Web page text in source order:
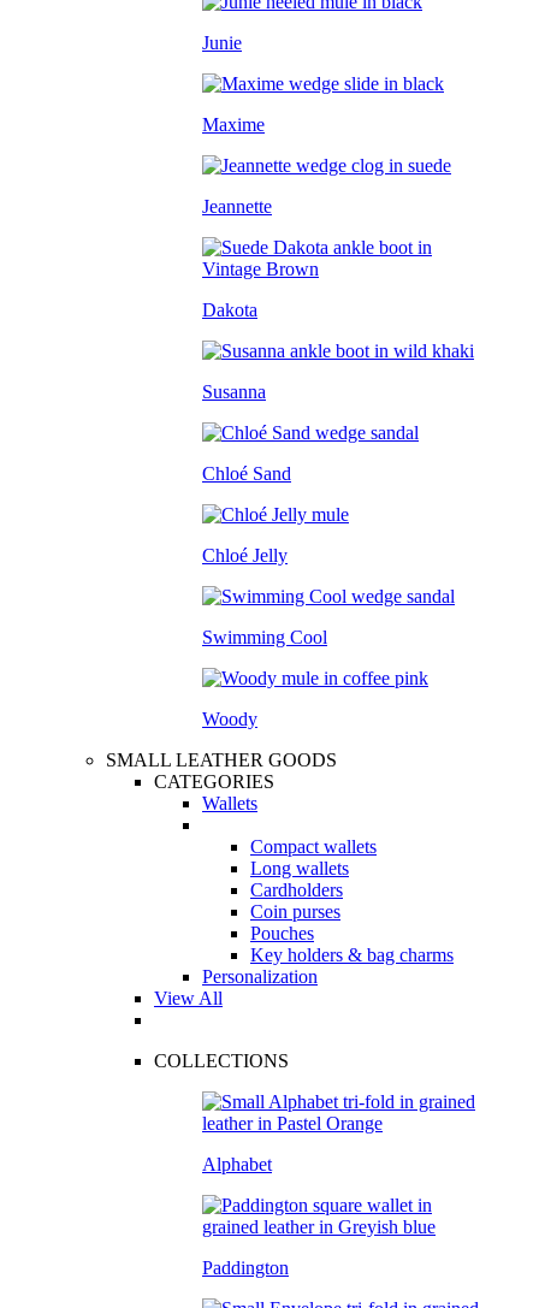
Junie
Maxime
Jeannette
Dakota
Susanna
Chloé Sand
Chloé Jelly
Swimming Cool
Woody
SMALL LEATHER GOODS
CATEGORIES
Wallets
Compact wallets
Long wallets
Cardholders
Coin purses
Pouches
Key holders & bag charms
Personalization
View All
COLLECTIONS
Alphabet
Paddington